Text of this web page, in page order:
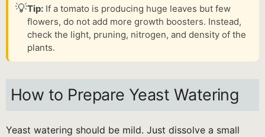
💡Tip: If a tomato is producing huge leaves but few
flowers, do not add more growth boosters. Instead,
check the light, pruning, nitrogen, and density of the
plants.
How to Prepare Yeast Watering
Yeast watering should be mild. Just dissolve a small